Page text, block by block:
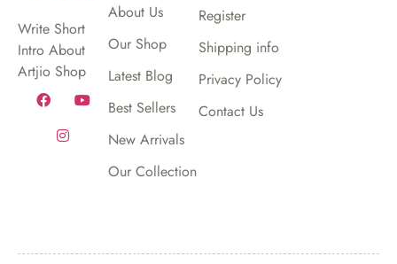
Write Short
Intro About
Artjio Shop
About Us
Our Shop
Latest Blog
Best Sellers
New Arrivals
Our Collection
Register
Shipping info
Privacy Policy
Contact Us